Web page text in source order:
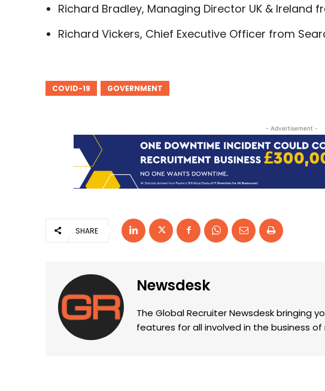
Richard Bradley, Managing Director UK & Ireland
Richard Vickers, Chief Executive Officer from
COVID-19 GOVERNMENT
- Advertisement -
SHARE
Newsdesk
The Global Recruiter Newsdesk bringing
features for all involved in the business